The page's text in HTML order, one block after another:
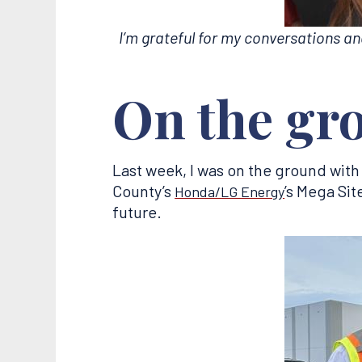
I’m grateful for my conversations
On the
Last week, I was on the ground
County’s Honda/LG Energy’s Mega
future.